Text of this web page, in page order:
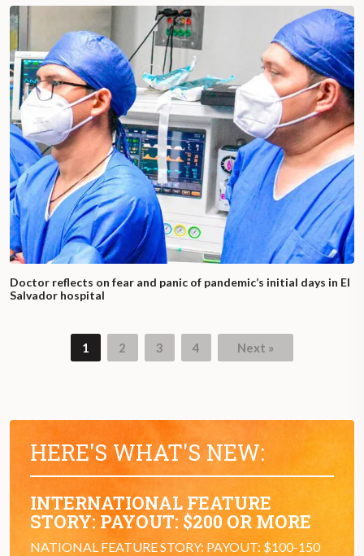
Doctor reflects on fear and panic of pandemic’s initial days in El
Salvador hospital
1 2 3 4 Next »
HERE'S WHAT'S NEW:
INTERNATIONAL FEATURE
STORY: PAYOUT: $200 OR MORE
NATIONAL FEATURE STORY: PAYOUT: $100-150